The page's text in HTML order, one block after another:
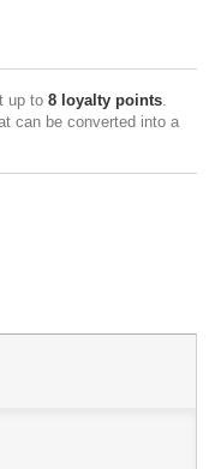
up to 8 loyalty points.
can be converted into a